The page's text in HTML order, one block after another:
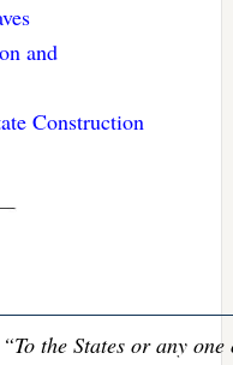
and
Construction
“To the States or any